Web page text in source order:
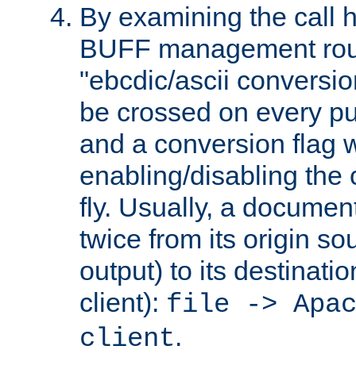
By examining the call
BUFF management
"ebcdic/ascii
be crossed on every
and a conversion flag
enabling/disabling the
fly. Usually, a
twice from its origin
output) to its
client): file ->
client.